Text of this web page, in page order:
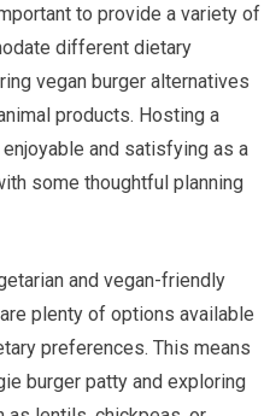
to provide a variety of
different dietary
vegan burger alternatives
products. Hosting a
and satisfying as a
some thoughtful planning
and vegan-friendly
plenty of options available
preferences. This means
burger patty and exploring